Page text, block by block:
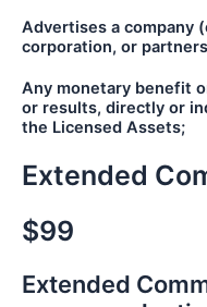
Advertises a company
corporation, or
Any monetary benefit
or results, directly or
the Licensed Assets;
Extended
$99
Extended